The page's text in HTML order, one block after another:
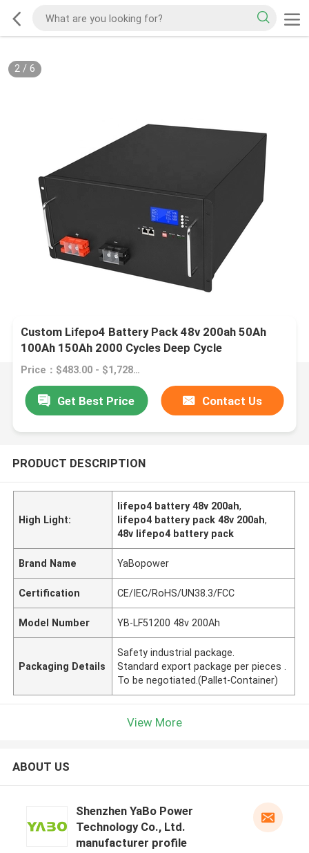
2/ 6
Custom Lifepo4 Battery Pack 48v 200ah 50Ah
100Ah 150Ah 2000 Cycles Deep Cycle
Price：$483.00 - $1,728.30/pieces
Get Best Price Contact Us
PRODUCT DESCRIPTION
High Light:
lifepo4 battery 48v 200ah,
lifepo4 battery pack 48v 200ah,
48v lifepo4 battery pack
Brand Name YaBopower
Certification CE/IEC/RoHS/UN38.3/FCC
Model Number YB-LF51200 48v 200Ah
Packaging Details
Safety industrial package.
Standard export package per pieces .
To be negotiated.(Pallet-Container)
View More
ABOUT US
Shenzhen YaBo Power
Technology Co., Ltd.
manufacturer profile